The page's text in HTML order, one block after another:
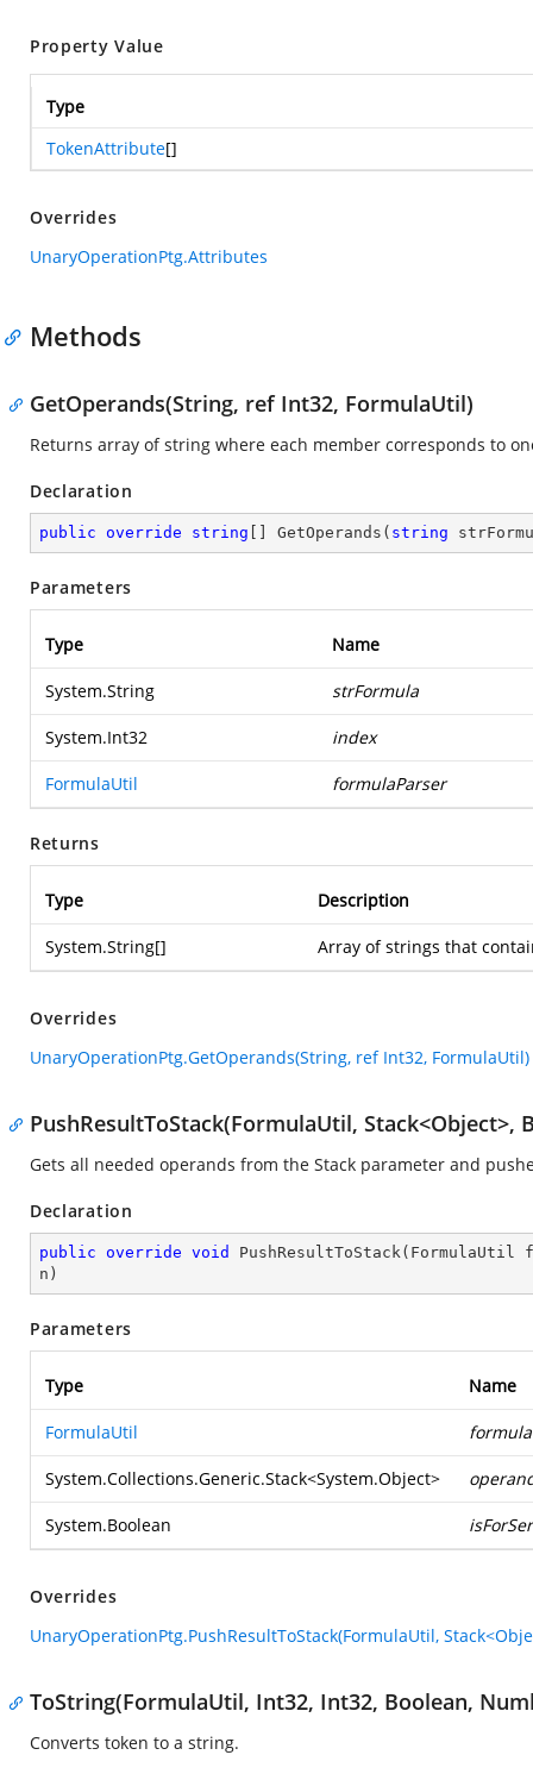
Property Value
Type
TokenAttribute[]
Overrides
UnaryOperationPtg.Attributes
Methods
GetOperands(String, ref Int32, FormulaUtil)
Returns array of string where each member corresponds to
Declaration
public override string GetOperands ( string
Parameters
Type Name
System.String strFormula
System.Int32 index
FormulaUtil formulaParser
Returns
Type Description
System.String[] Array of strings that
Overrides
UnaryOperationPtg.GetOperands(String, ref Int32, FormulaUtil)
PushResultToStack(FormulaUtil, Stack<Object>,
Gets all needed operands from the Stack parameter and
Declaration
public override void PushResultToStack( FormulaUtil
n )
Parameters
Type Name
FormulaUtil
System.Collections.Generic.Stack<System.Object>
System.Boolean
Overrides
UnaryOperationPtg.PushResultToStack(FormulaUtil,
ToString(FormulaUtil, Int32, Int32, Boolean,
Converts token to a string.